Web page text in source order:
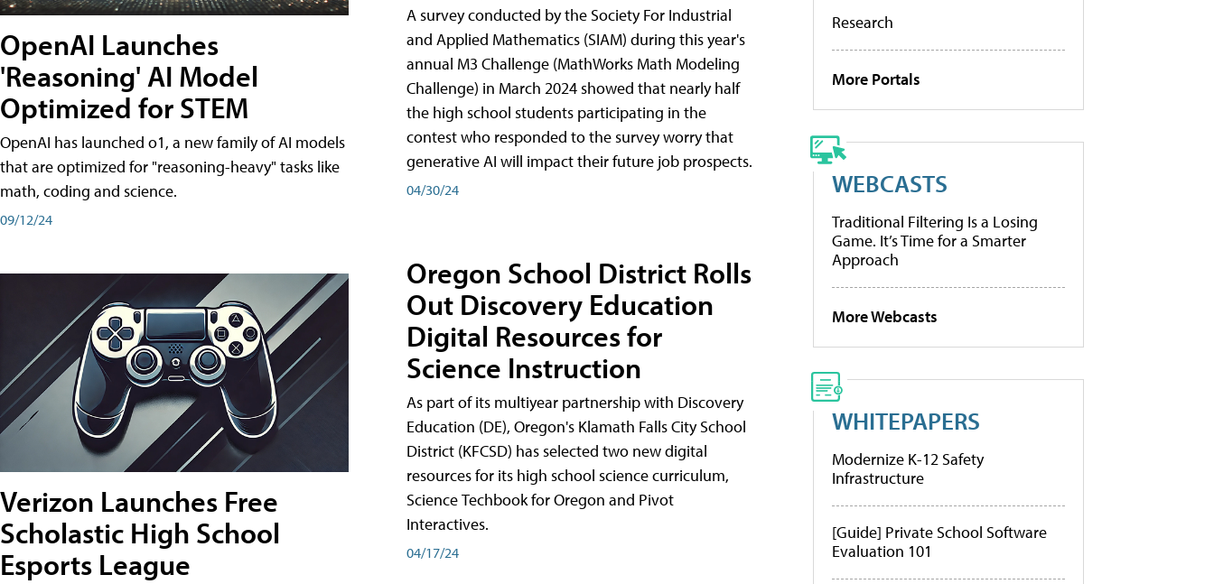
OpenAI Launches
'Reasoning' AI Model
Optimized for STEM
OpenAI has launched o1, a new family of AI models
that are optimized for "reasoning-heavy" tasks like
math, coding and science.
09/12/24
Verizon Launches Free
Scholastic High School
Esports League
A survey conducted by the Society For Industrial
and Applied Mathematics (SIAM) during this year's
annual M3 Challenge (MathWorks Math Modeling
Challenge) in March 2024 showed that nearly half
the high school students participating in the
contest who responded to the survey worry that
generative AI will impact their future job prospects.
04/30/24
Oregon School District Rolls
Out Discovery Education
Digital Resources for
Science Instruction
As part of its multiyear partnership with Discovery
Education (DE), Oregon's Klamath Falls City School
District (KFCSD) has selected two new digital
resources for its high school science curriculum,
Science Techbook for Oregon and Pivot
Interactives.
04/17/24
Research
More Portals
WEBCASTS
Traditional Filtering Is a Losing
Game. It’s Time for a Smarter
Approach
More Webcasts
WHITEPAPERS
Modernize K-12 Safety
Infrastructure
[Guide] Private School Software
Evaluation 101